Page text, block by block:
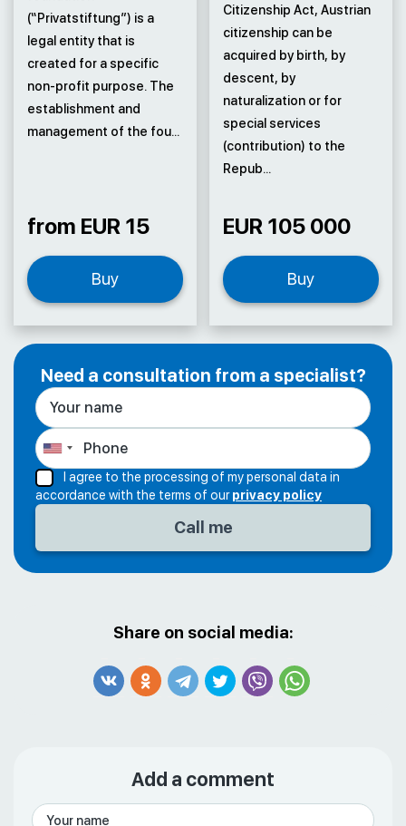
(“Privatstiftung”) is a
legal entity that is
created for a specific
non-profit purpose. The
establishment and
management of the fou...
from EUR 15
Buy
Citizenship Act, Austrian
citizenship can be
acquired by birth, by
descent, by
naturalization or for
special services
(contribution) to the
Repub...
EUR 105 000
Buy
Need a consultation from a specialist?
I agree to the processing of my personal data in
accordance with the terms of ourprivacy policy
Share on social media:
Add a comment